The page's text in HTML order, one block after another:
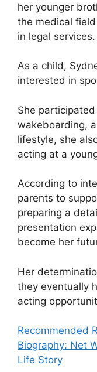
her younger
the medical
in legal services.
As a child,
interested in
She
wakeboarding,
lifestyle, she
acting at a
According to
parents to
preparing a
presentation
become her
Her
they eventually
acting
Recommended
Biography: Net
Life Story